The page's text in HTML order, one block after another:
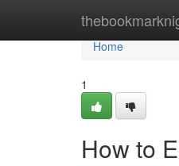
Home
Home
1
How to